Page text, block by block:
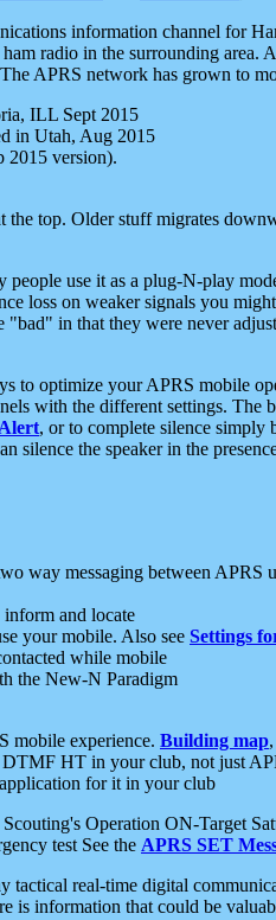
information channel for
radio in the surrounding
The APRS network has grown to
ILL Sept 2015
in Utah, Aug 2015
2015 version).
the top. Older stuff migrates
people use it as a plug-N-play
loss on weaker signals you
in that they were never
to optimize your APRS mobile
with the different settings. The
, or to complete silence simply
silence the speaker in the
way messaging between APRS
inform and locate
your mobile. Also see Settings
while mobile
the New-N Paradigm
mobile experience. Building map,
HT in your club, not just
for it in your club
Operation ON-Target
test See the APRS SET
tactical real-time digital
is information that could be